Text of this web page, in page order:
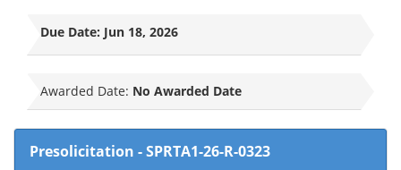
Due Date: Jun 18, 2026
Awarded Date: No Awarded Date
Presolicitation -SPRTA1-26-R-0323